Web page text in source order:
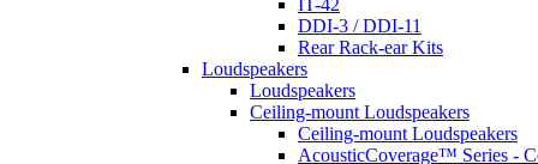
IT-42
DDI-3 / DDI-11
Rear Rack-ear Kits
Loudspeakers
Loudspeakers
Ceiling-mount Loudspeakers
Ceiling-mount Loudspeakers
AcousticCoverage™ Series -